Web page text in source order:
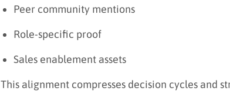
Peer community mentions
Role-specific proof
Sales enablement assets
This alignment compresses decision cycles and